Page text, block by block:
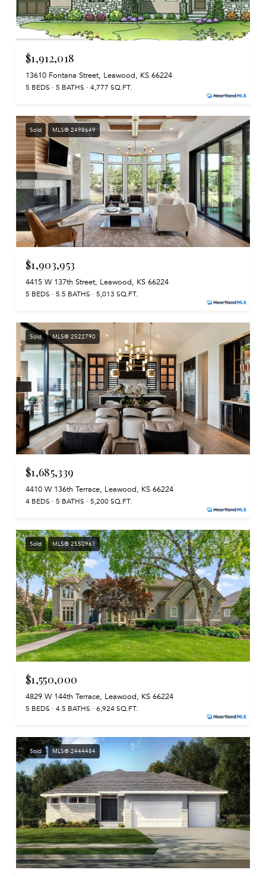
$1,912,018
13610 Fontana Street, Leawood, KS 66224
5 BEDS 5 BATHS 4,777 SQ.FT.
Sold MLS® 2498649
$1,903,953
4415 W 137th Street, Leawood, KS 66224
5 BEDS 5.5 BATHS 5,013 SQ.FT.
Sold MLS® 2522790
$1,685,339
4410 W 136th Terrace, Leawood, KS 66224
4 BEDS 5 BATHS 5,200 SQ.FT.
Sold MLS® 2550961
$1,550,000
4829 W 144th Terrace, Leawood, KS 66224
5 BEDS 4.5 BATHS 6,924 SQ.FT.
Sold MLS® 2444484